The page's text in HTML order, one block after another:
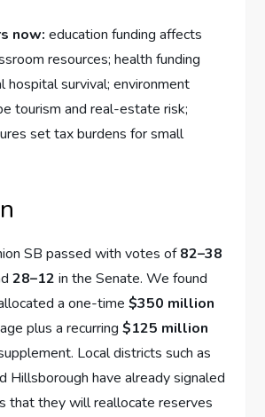
now: education funding affects
resources; health funding
hospital survival; environment
tourism and real-estate risk;
set tax burdens for small
SB passed with votes of82–38
28–12 in the Senate. We found
a one-time$350 million
plus a recurring$125 million
Local districts such as
Hillsborough have already signaled
that they will reallocate reserves